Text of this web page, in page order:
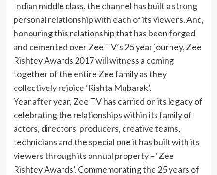
Indian middle class, the channel has built a strong
personal relationship with each of its viewers. And,
honouring this relationship that has been forged
and cemented over Zee TV’s 25 year journey, Zee
Rishtey Awards 2017 will witness a coming
together of the entire Zee family as they
collectively rejoice ‘Rishta Mubarak’.
Year after year, Zee TV has carried on its legacy of
celebrating the relationships within its family of
actors, directors, producers, creative teams,
technicians and the special one it has built with its
viewers through its annual property – ‘Zee
Rishtey Awards’. Commemorating the 25 years of